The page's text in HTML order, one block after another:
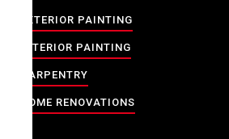
EXTERIOR PAINTING
INTERIOR PAINTING
CARPENTRY
HOME RENOVATIONS